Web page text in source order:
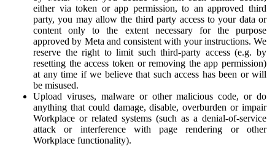
either via token or app permission, to an approved third
party, you may allow the third party access to your data or
content only to the extent necessary for the purpose
approved by Meta and consistent with your instructions. We
reserve the right to limit such third-party access (e.g. by
resetting the access token or removing the app permission)
at any time if we believe that such access has been or will
be misused.
Upload viruses, malware or other malicious code, or do
anything that could damage, disable, overburden or impair
Workplace or related systems (such as a denial-of-service
attack or interference with page rendering or other
Workplace functionality).